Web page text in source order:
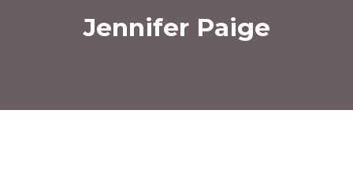
Jennifer Paige